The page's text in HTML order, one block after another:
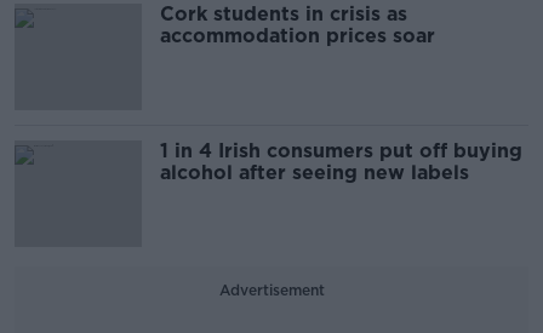
Cork students in crisis as
accommodation prices soar
1 in 4 Irish consumers put off buying
alcohol after seeing new labels
Advertisement